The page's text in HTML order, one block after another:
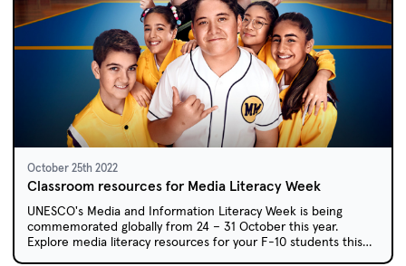
October 25th 2022
Classroom resources for Media Literacy Week
UNESCO's Media and Information Literacy Week is being
commemorated globally from 24 – 31 October this year.
Explore media literacy resources for your F-10 students this